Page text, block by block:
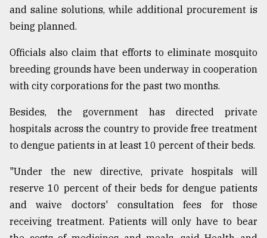
and saline solutions, while additional procurement is
being planned.
Officials also claim that efforts to eliminate mosquito
breeding grounds have been underway in cooperation
with city corporations for the past two months.
Besides, the government has directed private
hospitals across the country to provide free treatment
to dengue patients in at least 10 percent of their beds.
"Under the new directive, private hospitals will
reserve 10 percent of their beds for dengue patients
and waive doctors' consultation fees for those
receiving treatment. Patients will only have to bear